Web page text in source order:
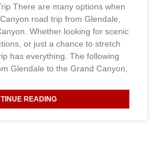
There are many options when
road trip from Glendale,
Whether looking for scenic
or just a chance to stretch
has everything. The following
Glendale to the Grand Canyon,
READING